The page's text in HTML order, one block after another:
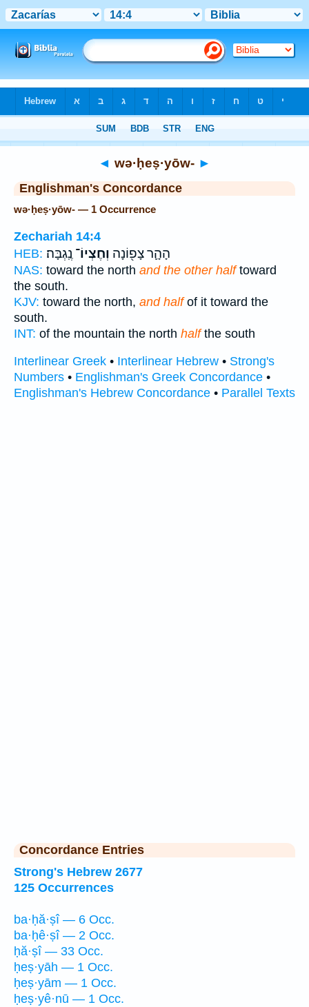
◄ wə·ḥeṣ·yōw- ►
Englishman's Concordance
wə·ḥeṣ·yōw- — 1 Occurrence
Zechariah 14:4
HEB:
הָהָ֛ר צָפ֖וֹנָה וְחֶצְיוֹ־ נֶֽגְבָּה׃
NAS: toward the north and the other halftoward
the south.
KJV: toward the north, and halfof it toward the
south.
INT: of the mountain the north halfthe south
Interlinear Greek • Interlinear Hebrew • Strong's
Numbers • Englishman's Greek Concordance •
Englishman's Hebrew Concordance • Parallel Texts
Concordance Entries
Strong's Hebrew 2677
125 Occurrences
ba·ḥă·ṣî — 6 Occ.
ba·ḥê·ṣî — 2 Occ.
ḥă·ṣî — 33 Occ.
ḥeṣ·yāh — 1 Occ.
ḥeṣ·yām — 1 Occ.
ḥeṣ·yê·nū — 1 Occ.